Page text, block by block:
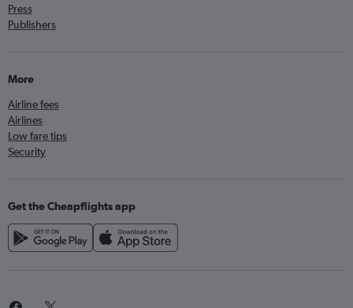
Press
Publishers
More
Airline fees
Airlines
Low fare tips
Security
Get the Cheapflights app